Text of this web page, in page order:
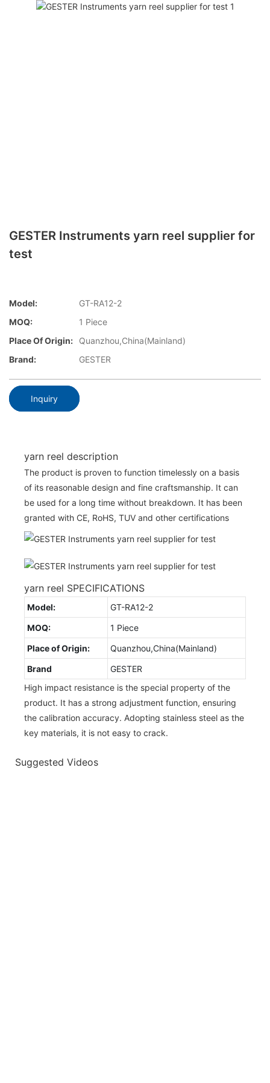
GESTER Instruments yarn reel supplier for
test
Model:
GT-RA12-2
MOQ:
1 Piece
Place Of Origin:
Quanzhou,China(Mainland)
Brand:
GESTER
Inquiry
yarn reel description
The product is proven to function timelessly on a basis
of its reasonable design and fine craftsmanship. It can
be used for a long time without breakdown. It has been
granted with CE, RoHS, TUV and other certifications
yarn reel SPECIFICATIONS
Model:
GT-RA12-2
MOQ:
1 Piece
Place of Origin:
Quanzhou,China(Mainland)
Brand
GESTER
High impact resistance is the special property of the
product. It has a strong adjustment function, ensuring
the calibration accuracy. Adopting stainless steel as the
key materials, it is not easy to crack.
Suggested Videos